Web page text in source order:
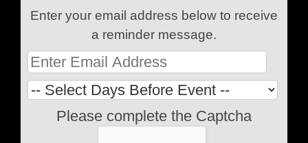
Enter your email address below to receive
a reminder message.
Please complete the Captcha